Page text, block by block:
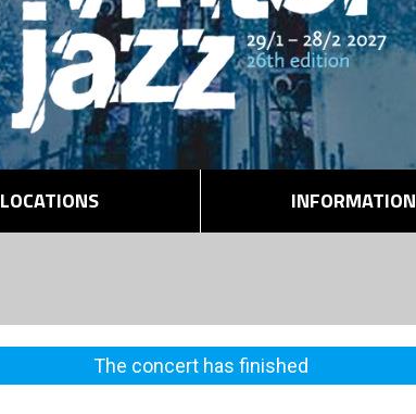
LOCATIONS INFORMATION
The concert has finished